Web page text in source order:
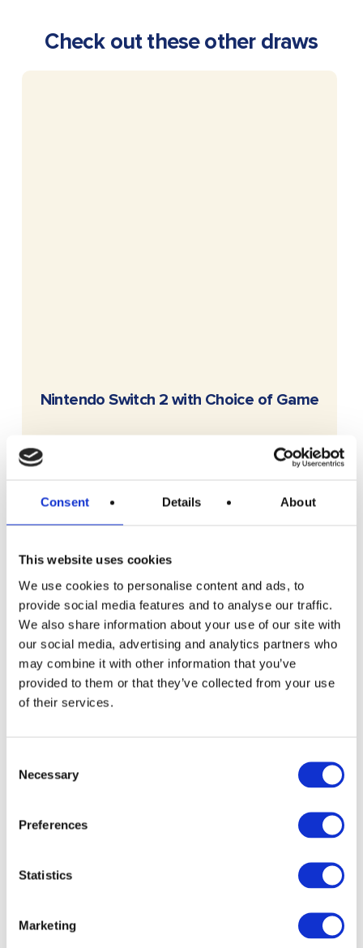
Consent Details About
This website uses cookies
We use cookies to personalise content and ads, to
provide social media features and to analyse our traffic.
We also share information about your use of our site with
our social media, advertising and analytics partners who
may combine it with other information that you’ve
provided to them or that they’ve collected from your use
of their services.
Selection
Necessary
Preferences
Statistics
Marketing
Check out these other draws
READ MORE
Nintendo Switch 2 with Choice of Game